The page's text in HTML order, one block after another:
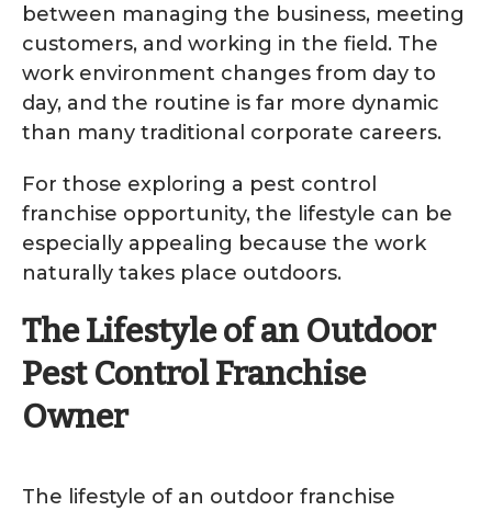
between managing the business, meeting
customers, and working in the field. The
work environment changes from day to
day, and the routine is far more dynamic
than many traditional corporate careers.
For those exploring a pest control
franchise opportunity, the lifestyle can be
especially appealing because the work
naturally takes place outdoors.
The Lifestyle of an Outdoor
Pest Control Franchise
Owner
The lifestyle of an outdoor franchise